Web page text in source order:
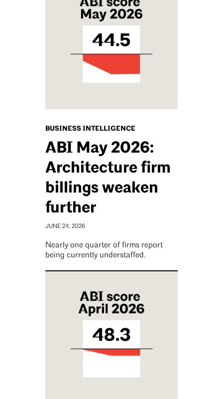
BUSINESS INTELLIGENCE
ABI May 2026:
Architecture firm
billings weaken
further
JUNE 24, 2026
Nearly one quarter of firms report
being currently understaffed.